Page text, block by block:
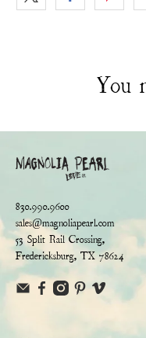
You
830.990.9600
sales@magnoliapearl.com
53 Split Rail Crossing,
Fredericksburg, TX 78624